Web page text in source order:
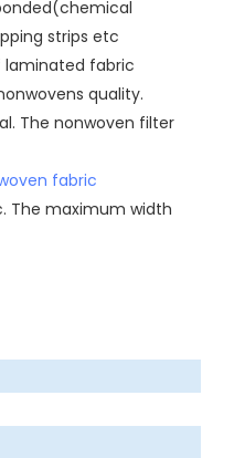
strips etc
laminated fabric
quality.
The nonwoven filter
fabric
The maximum width